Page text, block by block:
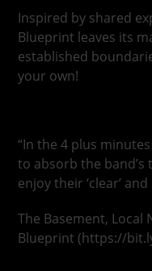
Inspired by shared
Blueprint leaves its
established
your own!
“In the 4 plus
to absorb the
enjoy their ‘clear’
The Basement, Local
Blueprint (https://